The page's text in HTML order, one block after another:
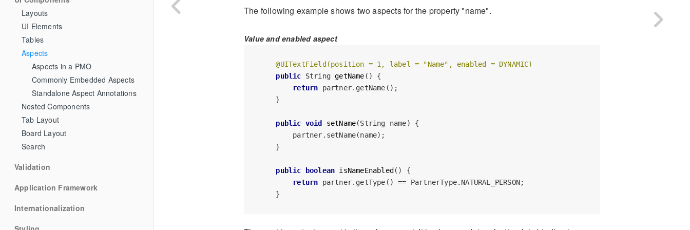
Layouts
UI Elements
Tables
Aspects
Aspects in a PMO
Commonly Embedded Aspects
Standalone Aspect Annotations
Nested Components
Tab Layout
Board Layout
Search
Validation
Application Framework
Internationalization
The following example shows two aspects for the property "name".
Value and enabled aspect
@UITextField(position = 1, label = "Name", enabled = DYNAMIC)
public String getName ()
{
return partner.getName();
    }
public void setName(String name)
{
        partner.setName(name);
    }
public boolean isNameEnabled ()
{
return partner.getType() == PartnerType.NATURAL_PERSON;
    }